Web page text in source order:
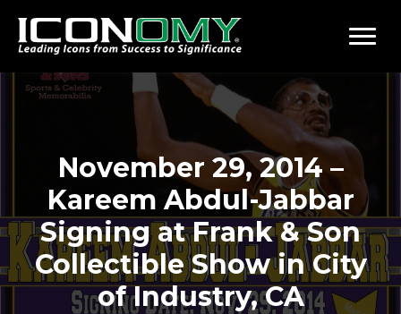
November 29, 2014 –
Kareem Abdul-Jabbar
Signing at Frank & Son
Collectible Show in City
of Industry, CA